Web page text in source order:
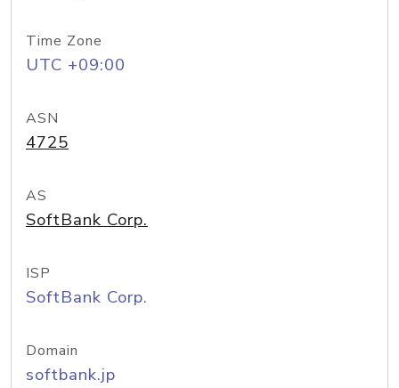
Time Zone
UTC +09:00
ASN
4725
AS
SoftBank Corp.
ISP
SoftBank Corp.
Domain
softbank.jp